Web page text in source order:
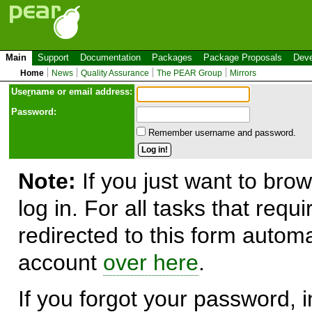
Main Support Documentation Packages Package Proposals
Home News Quality Assurance The PEAR Group Mirrors
Username or email address:
Password:
Remember username and password.
Note: If you just want to
log in. For all tasks that
redirected to this form
account over here.
If you forgot your password,